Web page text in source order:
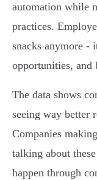
automation while
practices.
snacks anymore -
opportunities, and
The data shows
seeing way better
Companies
talking about
happen through